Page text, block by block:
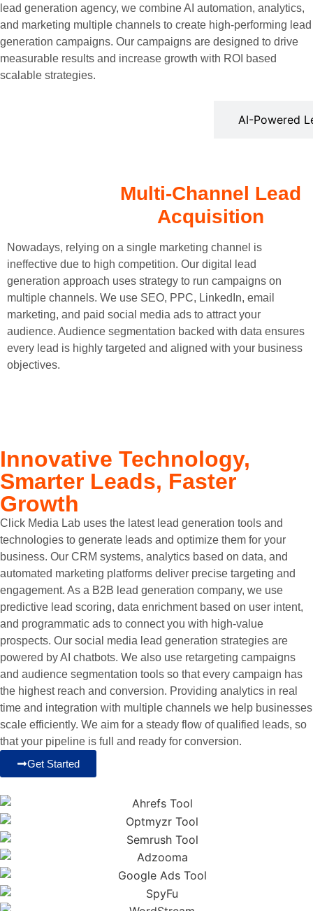
lead generation agency, we combine AI automation, analytics,
and marketing multiple channels to create high-performing lead
generation campaigns. Our campaigns are designed to drive
measurable results and increase growth with ROI based
scalable strategies.
AI-Powered
Multi-Channel Lead
Acquisition
Nowadays, relying on a single marketing channel is
ineffective due to high competition. Our digital lead
generation approach uses strategy to run campaigns on
multiple channels. We use SEO, PPC, LinkedIn, email
marketing, and paid social media ads to attract your
audience. Audience segmentation backed with data ensures
every lead is highly targeted and aligned with your business
objectives.
Innovative Technology,
Smarter Leads, Faster
Growth
Click Media Lab uses the latest lead generation tools and
technologies to generate leads and optimize them for your
business. Our CRM systems, analytics based on data, and
automated marketing platforms deliver precise targeting and
engagement. As a B2B lead generation company, we use
predictive lead scoring, data enrichment based on user intent,
and programmatic ads to connect you with high-value
prospects. Our social media lead generation strategies are
powered by AI chatbots. We also use retargeting campaigns
and audience segmentation tools so that every campaign has
the highest reach and conversion. Providing analytics in real
time and integration with multiple channels we help businesses
scale efficiently. We aim for a steady flow of qualified leads, so
that your pipeline is full and ready for conversion.
Get Started